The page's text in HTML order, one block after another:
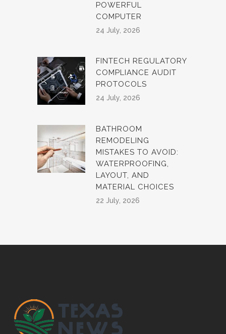
POWERFUL
COMPUTER
24 July, 2026
FINTECH REGULATORY
COMPLIANCE AUDIT
PROTOCOLS
24 July, 2026
BATHROOM
REMODELING
MISTAKES TO AVOID:
WATERPROOFING,
LAYOUT, AND
MATERIAL CHOICES
22 July, 2026